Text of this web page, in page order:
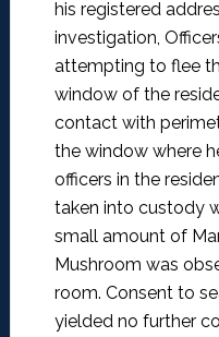
his registered
investigation,
attempting to flee
window of the
contact with
the window where
officers in the
taken into custody
small amount of
Mushroom was
room. Consent to
yielded no further